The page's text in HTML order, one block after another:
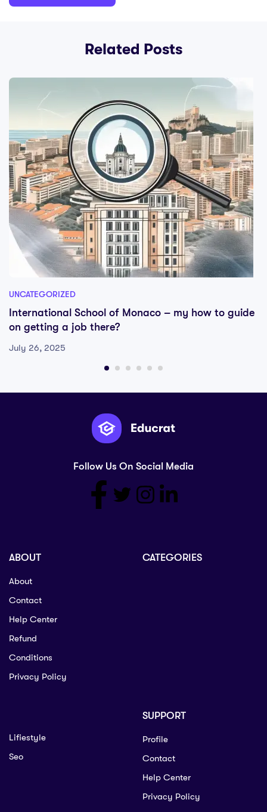
Related Posts
UNCATEGORIZED
International School of Monaco – my how to guide
on getting a job there?
July 26, 2025
Follow Us On Social Media
ABOUT
About
Contact
Help Center
Refund
Conditions
Privacy Policy
CATEGORIES
Lifiestyle
Seo
SUPPORT
Profile
Contact
Help Center
Privacy Policy